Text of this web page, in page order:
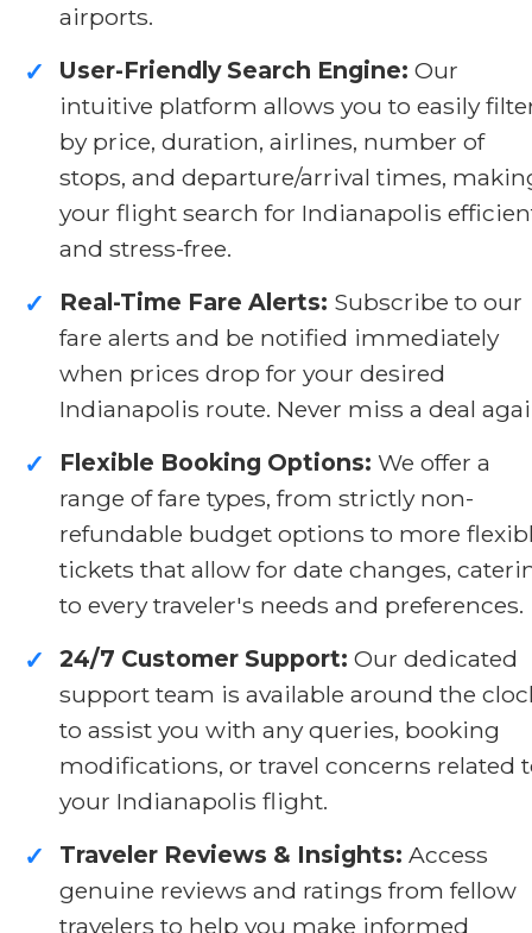
airports.
✓ User-Friendly Search Engine: Our
intuitive platform allows you to easily
by price, duration, airlines, number of
stops, and departure/arrival times,
your flight search for Indianapolis
and stress-free.
✓ Real-Time Fare Alerts: Subscribe to our
fare alerts and be notified immediately
when prices drop for your desired
Indianapolis route. Never miss a deal
✓ Flexible Booking Options: We offer a
range of fare types, from strictly non-
refundable budget options to more
tickets that allow for date changes,
to every traveler's needs and preferences.
✓ 24/7 Customer Support: Our dedicated
support team is available around the
to assist you with any queries, booking
modifications, or travel concerns related
your Indianapolis flight.
✓ Traveler Reviews & Insights: Access
genuine reviews and ratings from fellow
travelers to help you make informed